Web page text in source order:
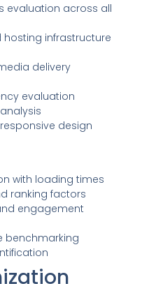
evaluation across all
hosting infrastructure
delivery
evaluation
design
with loading times
ranking factors
engagement
benchmarking